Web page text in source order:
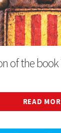
of the
READ